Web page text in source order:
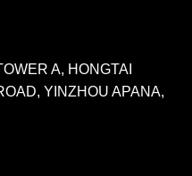
A, HONGTAI
YINZHOU APANA,